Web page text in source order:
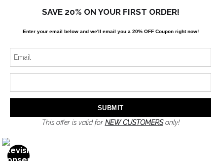
Instagram
SIGN UP
SAVE 20% ON YOUR FIRST ORDER!
Enter your email below and we'll email you a 20% OFF Coupon right now!
This offer is valid for NEW CUSTOMERSonly!